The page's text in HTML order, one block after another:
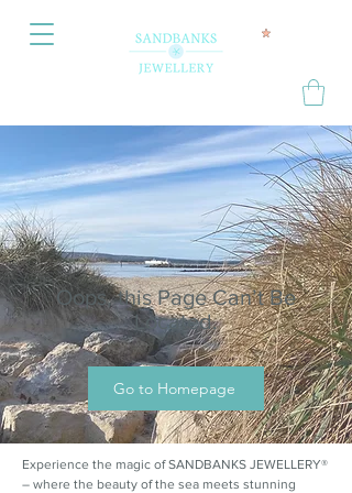
Oops, this Page Can’t Be
Located.
Go to Homepage
Experience the magic of SANDBANKS JEWELLERY®
– where the beauty of the sea meets stunning